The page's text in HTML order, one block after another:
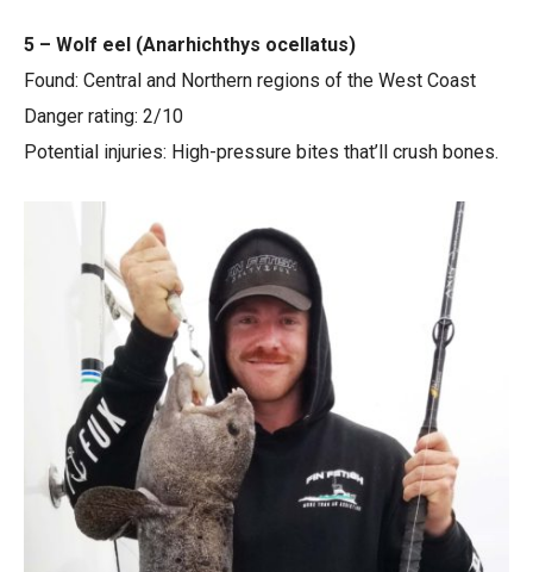
5 – Wolf eel (Anarhichthys ocellatus)
Found: Central and Northern regions of the West Coast
Danger rating: 2/10
Potential injuries: High-pressure bites that’ll crush bones.